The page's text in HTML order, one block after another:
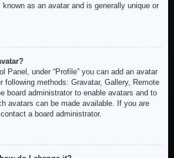
as an avatar and is generally unique or
Panel, under “Profile” you can add an avatar
following methods: Gravatar, Gallery, Remote
board administrator to enable avatars and to
avatars can be made available. If you are
a board administrator.